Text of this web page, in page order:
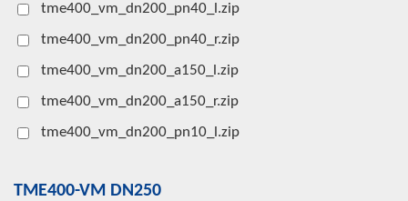
tme400_vm_dn200_pn40_l.zip
tme400_vm_dn200_pn40_r.zip
tme400_vm_dn200_a150_l.zip
tme400_vm_dn200_a150_r.zip
tme400_vm_dn200_pn10_l.zip
TME400-VM DN250